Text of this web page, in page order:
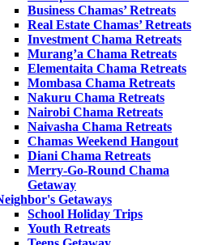
Business Chamas’ Retreats
Real Estate Chamas’ Retreats
Investment Chama Retreats
Murang’a Chama Retreats
Elementaita Chama Retreats
Mombasa Chama Retreats
Nakuru Chama Retreats
Nairobi Chama Retreats
Naivasha Chama Retreats
Chamas Weekend Hangout
Diani Chama Retreats
Merry-Go-Round Chama
Getaway
Getaways
School Holiday Trips
Youth Retreats